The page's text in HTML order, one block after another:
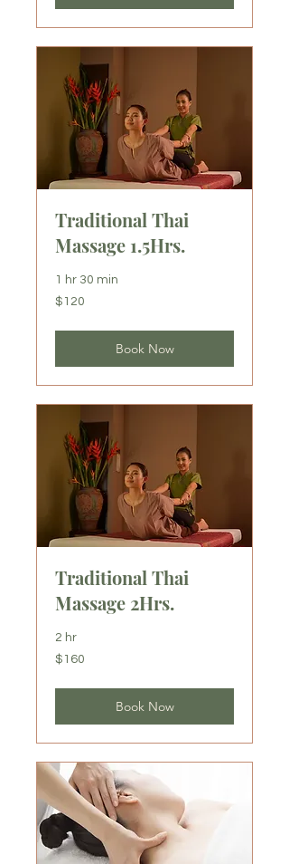
Traditional Thai
Massage 1.5Hrs.
1 hr 30 min
120
US
$120
Book Now
Traditional Thai
Massage 2Hrs.
2 hr
160
US
$160
Book Now